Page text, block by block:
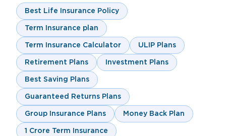
Best Life Insurance Policy
Term Insurance plan
Term Insurance Calculator ULIP Plans
Retirement Plans Investment Plans
Best Saving Plans
Guaranteed Returns Plans
Group Insurance Plans Money Back Plan
1 Crore Term Insurance